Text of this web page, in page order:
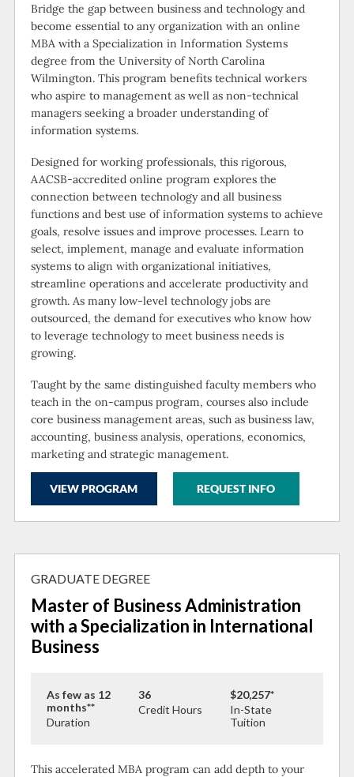
Bridge the gap between business and technology and
become essential to any organization with an online
MBA with a Specialization in Information Systems
degree from the University of North Carolina
Wilmington. This program benefits technical workers
who aspire to management as well as non-technical
managers seeking a broader understanding of
information systems.
Designed for working professionals, this rigorous,
AACSB-accredited online program explores the
connection between technology and all business
functions and best use of information systems to achieve
goals, resolve issues and improve processes. Learn to
select, implement, manage and evaluate information
systems to align with organizational initiatives,
streamline operations and accelerate productivity and
growth. As many low-level technology jobs are
outsourced, the demand for executives who know how
to leverage technology to meet business needs is
growing.
Taught by the same distinguished faculty members who
teach in the on-campus program, courses also include
core business management areas, such as business law,
accounting, business analysis, operations, economics,
marketing and strategic management.
VIEW PROGRAM REQUEST INFO
GRADUATE DEGREE
Master of Business Administration
with a Specialization in International
Business
As few as 12
months**
Duration
36
Credit Hours
$20,257*
In-State
Tuition
This accelerated MBA program can add depth to your